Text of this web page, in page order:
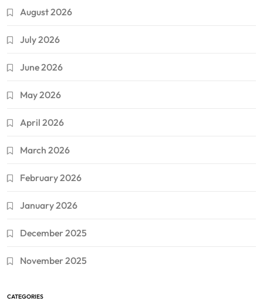
August 2026
July 2026
June 2026
May 2026
April 2026
March 2026
February 2026
January 2026
December 2025
November 2025
CATEGORIES